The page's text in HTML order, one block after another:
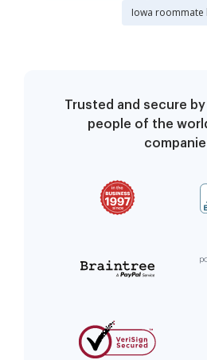
Iowa roommate
Trusted and secure
people of the